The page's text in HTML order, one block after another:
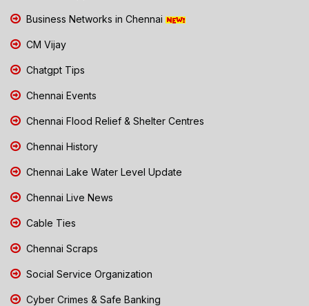
Business Networks in Chennai
CM Vijay
Chatgpt Tips
Chennai Events
Chennai Flood Relief & Shelter Centres
Chennai History
Chennai Lake Water Level Update
Chennai Live News
Cable Ties
Chennai Scraps
Social Service Organization
Cyber Crimes & Safe Banking